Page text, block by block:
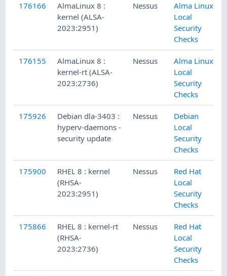
176166
AlmaLinux 8 :
kernel (ALSA-
2023:2951)
Nessus
Alma Linux
Local
Security
Checks
176155
AlmaLinux 8 :
kernel-rt (ALSA-
2023:2736)
Nessus
Alma Linux
Local
Security
Checks
175926
Debian dla-3403 :
hyperv-daemons -
security update
Nessus
Debian
Local
Security
Checks
175900
RHEL 8 : kernel
(RHSA-
2023:2951)
Nessus
Red Hat
Local
Security
Checks
175866
RHEL 8 : kernel-rt
(RHSA-
2023:2736)
Nessus
Red Hat
Local
Security
Checks